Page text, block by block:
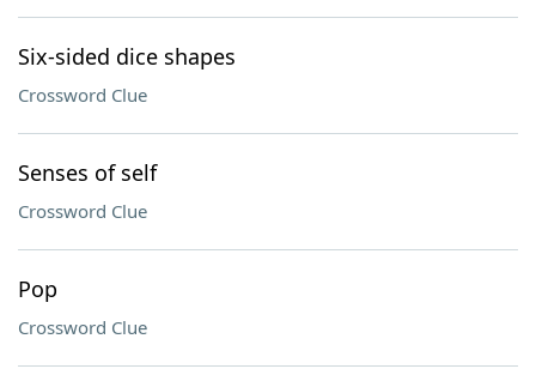
Six-sided dice shapes
Crossword Clue
Senses of self
Crossword Clue
Pop
Crossword Clue